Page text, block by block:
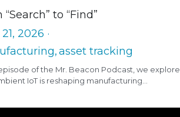
“Search” to “Find”
2026 ·
asset tracking
of the Mr. Beacon Podcast, we explore
IoT is reshaping manufacturing...